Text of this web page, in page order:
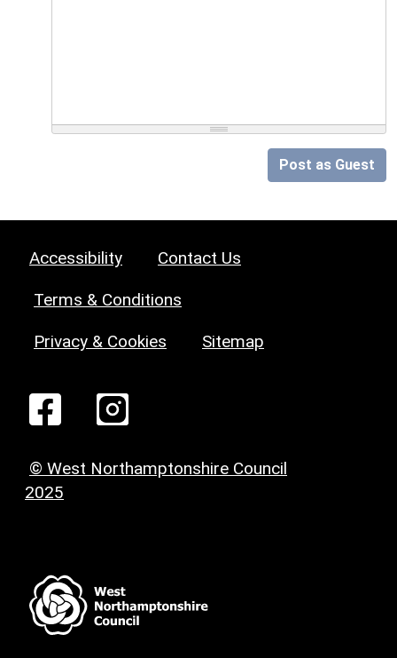
Post as Guest
Accessibility Contact Us
Terms & Conditions
Privacy & Cookies Sitemap
© West Northamptonshire Council
2025